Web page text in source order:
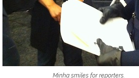
Minha smiles for reporters.